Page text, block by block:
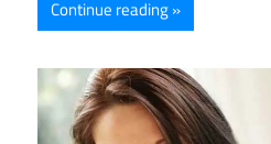
Continue reading